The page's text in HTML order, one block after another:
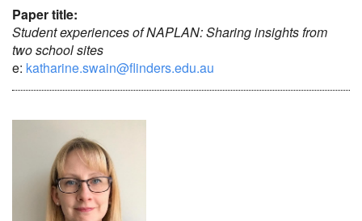
Paper title:
Student experiences of NAPLAN: Sharing insights from
two school sites
e: katharine.swain@flinders.edu.au